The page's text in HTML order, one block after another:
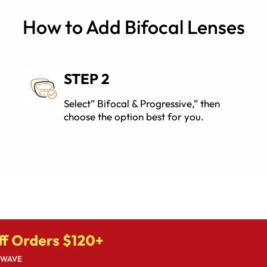
How to Add Bifocal Lenses
STEP 2
Select” Bifocal & Progressive,” then
choose the option best for you.